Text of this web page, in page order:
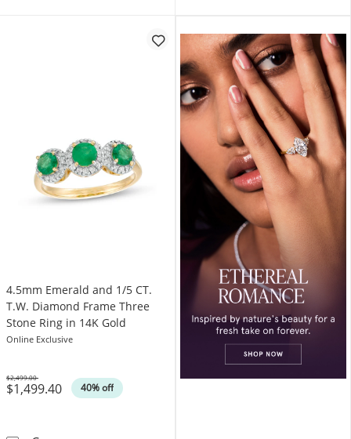
4.5mm Emerald and 1/5 CT.
T.W. Diamond Frame Three
Stone Ring in 14K Gold
Online Exclusive
$1,499.40 40% off
Was
$2,499.00